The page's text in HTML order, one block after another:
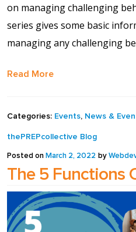
on managing challenging
series gives some basic
managing any challenging
Read More
Categories: Events, News &
thePREPcollective Blog
Posted on March 2, 2022 by
The 5 Functions